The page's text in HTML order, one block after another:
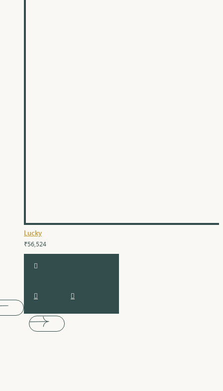
Lucky
₹56,524